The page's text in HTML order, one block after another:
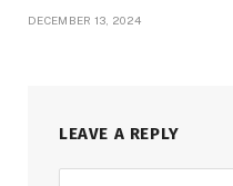
DECEMBER 13, 2024
LEAVE A REPLY